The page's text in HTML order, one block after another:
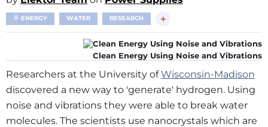
ENERGY WATER RESEARCH +
Clean Energy Using Noise and Vibrations
Researchers at the University ofWisconsin-Madison
discovered a new way to 'generate' hydrogen. Using
noise and vibrations they were able to break water
molecules. The scientists use nanocrystals which are